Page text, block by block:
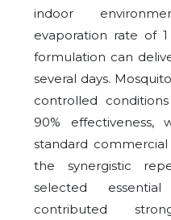
indoor
evaporation rate of
formulation can
several days.
controlled
90% effectiveness,
standard
the synergistic
selected
contributed